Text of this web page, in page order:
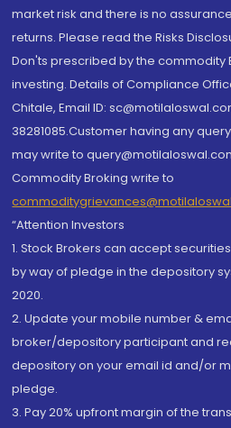
market risk and there is no
returns. Please read the Risks
Don'ts prescribed by the commodity
investing. Details of Compliance
Chitale, Email ID:
38281085.Customer having any
may write to
Commodity Broking write to
“Attention Investors
1. Stock Brokers can accept
by way of pledge in the depository
2020.
2. Update your mobile number &
broker/depository participant and
depository on your email id and/or
pledge.
3. Pay 20% upfront margin of the